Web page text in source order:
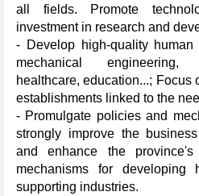
all fields. Promote
investment in research and
- Develop high-quality
mechanical engineering,
healthcare, education...; Focus
establishments linked to the
- Promulgate policies and
strongly improve the
and enhance the province's
mechanisms for developing
supporting industries.